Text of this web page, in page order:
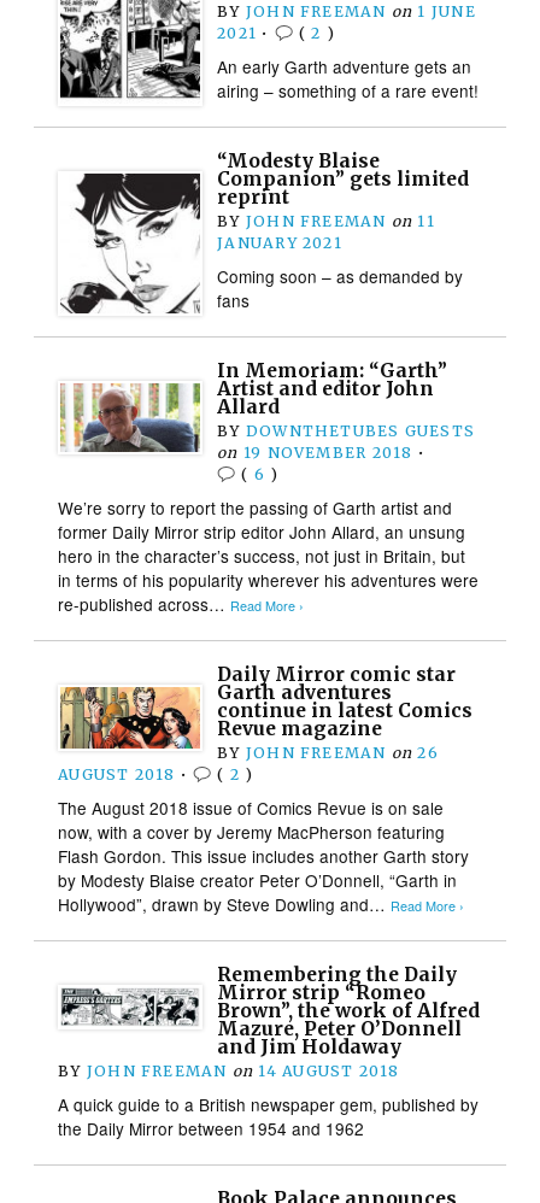
BY JOHN FREEMAN on 1 JUNE
2021 • (2 )
An early Garth adventure gets an
airing – something of a rare event!
“Modesty Blaise
Companion” gets limited
reprint
BY JOHN FREEMAN on 11
JANUARY 2021
Coming soon – as demanded by
fans
In Memoriam: “Garth”
Artist and editor John
Allard
BY DOWNTHETUBES GUESTS
on 19 NOVEMBER 2018 •
( 6 )
We’re sorry to report the passing of Garth artist and
former Daily Mirror strip editor John Allard, an unsung
hero in the character’s success, not just in Britain, but
in terms of his popularity wherever his adventures were
re-published across… Read More ›
Daily Mirror comic star
Garth adventures
continue in latest Comics
Revue magazine
BY JOHN FREEMAN on 26
AUGUST 2018 • ( 2 )
The August 2018 issue of Comics Revue is on sale
now, with a cover by Jeremy MacPherson featuring
Flash Gordon. This issue includes another Garth story
by Modesty Blaise creator Peter O’Donnell, “Garth in
Hollywood”, drawn by Steve Dowling and… Read More ›
Remembering the Daily
Mirror strip “Romeo
Brown”, the work of Alfred
Mazure, Peter O’Donnell
and Jim Holdaway
BY JOHN FREEMAN on 14 AUGUST 2018
A quick guide to a British newspaper gem, published by
the Daily Mirror between 1954 and 1962